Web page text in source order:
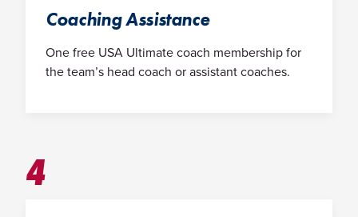
Coaching Assistance
One free USA Ultimate coach membership for
the team’s head coach or assistant coaches.
4